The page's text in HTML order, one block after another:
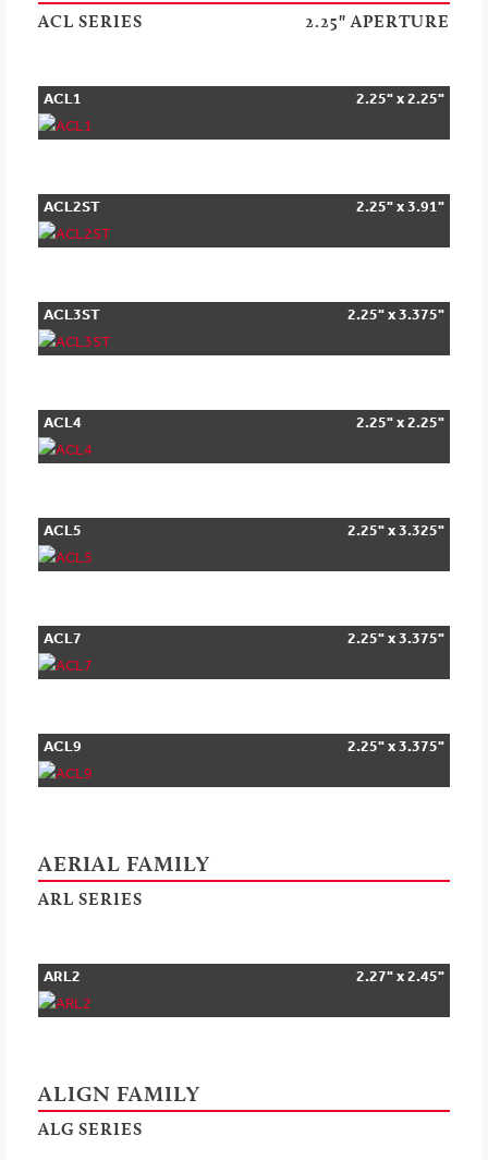
ACL SERIES 2.25" APERTURE
ACL1 2.25" x 2.25"
ACL2ST 2.25" x 3.91"
ACL3ST 2.25" x 3.375"
ACL4 2.25" x 2.25"
ACL5 2.25" x 3.325"
ACL7 2.25" x 3.375"
ACL9 2.25" x 3.375"
AERIAL FAMILY
ARL SERIES
ARL2 2.27" x 2.45"
ALIGN FAMILY
ALG SERIES